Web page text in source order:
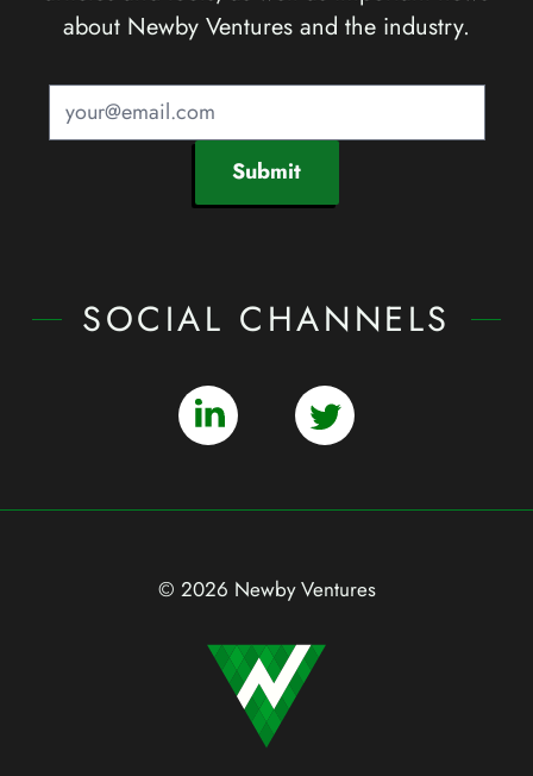
about Newby Ventures and the industry.
Submit
SOCIAL CHANNELS
© 2026 Newby Ventures